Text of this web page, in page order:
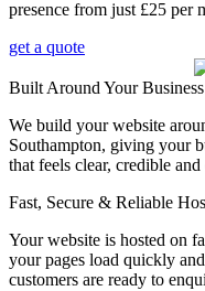
presence from just £25 per
get a quote
Built Around Your Business
We build your website
Southampton, giving your
that feels clear, credible and
Fast, Secure & Reliable
Your website is hosted on
your pages load quickly
customers are ready to